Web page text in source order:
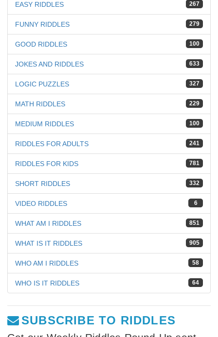
267
EASY RIDDLES
279
FUNNY RIDDLES
100
GOOD RIDDLES
633
JOKES AND RIDDLES
327
LOGIC PUZZLES
229
MATH RIDDLES
100
MEDIUM RIDDLES
241
RIDDLES FOR ADULTS
781
RIDDLES FOR KIDS
332
SHORT RIDDLES
6
VIDEO RIDDLES
851
WHAT AM I RIDDLES
905
WHAT IS IT RIDDLES
58
WHO AM I RIDDLES
64
WHO IS IT RIDDLES
SUBSCRIBE TO RIDDLES